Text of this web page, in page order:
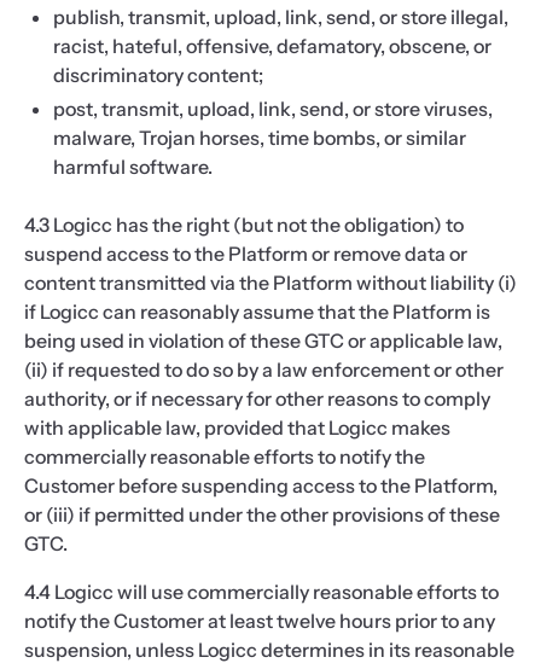
publish, transmit, upload, link, send, or store illegal,
racist, hateful, offensive, defamatory, obscene, or
discriminatory content;
post, transmit, upload, link, send, or store viruses,
malware, Trojan horses, time bombs, or similar
harmful software.
4.3 Logicc has the right (but not the obligation) to
suspend access to the Platform or remove data or
content transmitted via the Platform without liability (i)
if Logicc can reasonably assume that the Platform is
being used in violation of these GTC or applicable law,
(ii) if requested to do so by a law enforcement or other
authority, or if necessary for other reasons to comply
with applicable law, provided that Logicc makes
commercially reasonable efforts to notify the
Customer before suspending access to the Platform,
or (iii) if permitted under the other provisions of these
GTC.
4.4 Logicc will use commercially reasonable efforts to
notify the Customer at least twelve hours prior to any
suspension, unless Logicc determines in its reasonable